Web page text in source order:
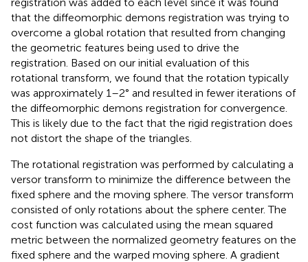
that the diffeomorphic demons registration was trying to
overcome a global rotation that resulted from changing
the geometric features being used to drive the
registration. Based on our initial evaluation of this
rotational transform, we found that the rotation typically
was approximately 1–2° and resulted in fewer iterations of
the diffeomorphic demons registration for convergence.
This is likely due to the fact that the rigid registration does
not distort the shape of the triangles.
The rotational registration was performed by calculating a
versor transform to minimize the difference between the
fixed sphere and the moving sphere. The versor transform
consisted of only rotations about the sphere center. The
cost function was calculated using the mean squared
metric between the normalized geometry features on the
fixed sphere and the warped moving sphere. A gradient